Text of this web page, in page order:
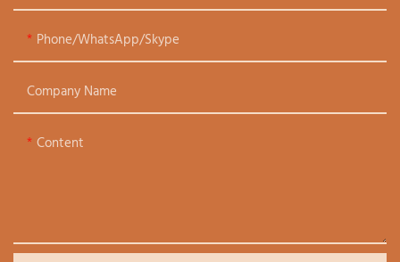
Phone/WhatsApp/Skype
Company Name
Content